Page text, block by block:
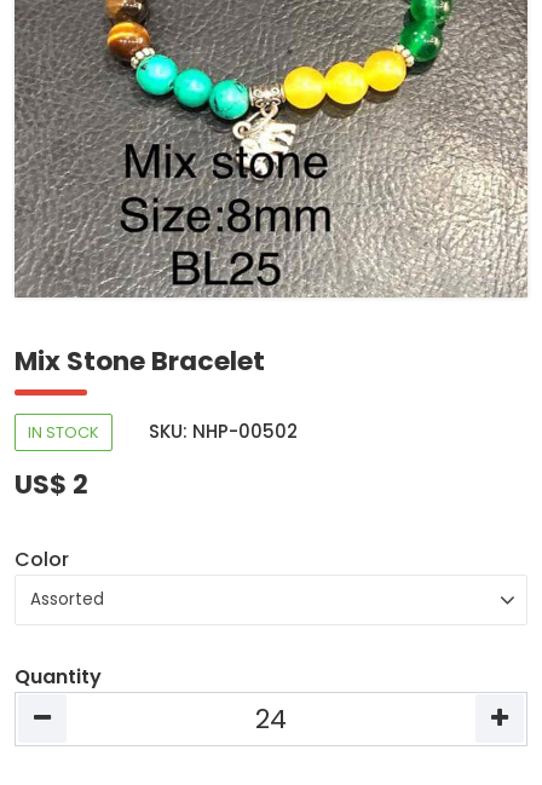
Mix Stone Bracelet
IN STOCK SKU: NHP-00502
US$ 2
Color
Quantity